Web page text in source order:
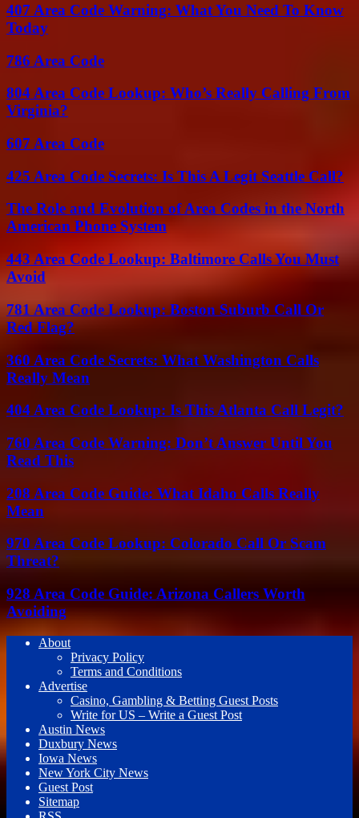
407 Area Code Warning: What You Need To Know
Today
786 Area Code
804 Area Code Lookup: Who’s Really Calling From
Virginia?
607 Area Code
425 Area Code Secrets: Is This A Legit Seattle Call?
The Role and Evolution of Area Codes in the North
American Phone System
443 Area Code Lookup: Baltimore Calls You Must
Avoid
781 Area Code Lookup: Boston Suburb Call Or
Red Flag?
360 Area Code Secrets: What Washington Calls
Really Mean
404 Area Code Lookup: Is This Atlanta Call Legit?
760 Area Code Warning: Don’t Answer Until You
Read This
208 Area Code Guide: What Idaho Calls Really
Mean
970 Area Code Lookup: Colorado Call Or Scam
Threat?
928 Area Code Guide: Arizona Callers Worth
Avoiding
About
Privacy Policy
Terms and Conditions
Advertise
Casino, Gambling & Betting Guest Posts
Write for US – Write a Guest Post
Austin News
Duxbury News
Iowa News
New York City News
Guest Post
Sitemap